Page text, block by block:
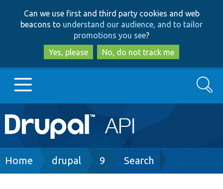
to
main
content
to
search
Can we use first and third party cookies and web
beacons to understand our audience, and to tailor
promotions you see?
Yes, please
No, do not track me
Main
navigation
Go to Drupal.org
Search
Breadcrumb
Home drupal 9 Search